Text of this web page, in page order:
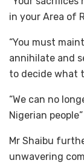
in your Area of
“You must
annihilate and
to decide what
“We can no
Nigerian
Mr Shaibu
unwavering